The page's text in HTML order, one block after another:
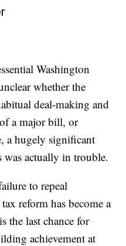
Washington
whether the
deal-making and
a major bill, or
a hugely significant
actually in trouble.
to repeal
reform has become a
the last chance for
achievement at